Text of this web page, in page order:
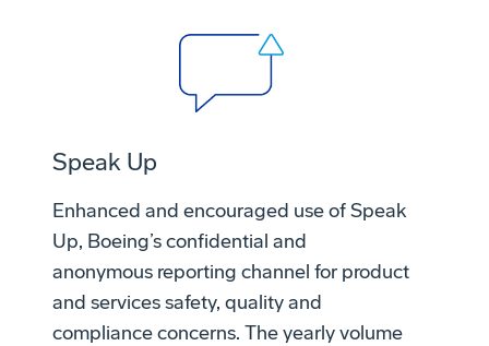
Speak Up
Enhanced and encouraged use of Speak
Up, Boeing’s confidential and
anonymous reporting channel for product
and services safety, quality and
compliance concerns. The yearly volume